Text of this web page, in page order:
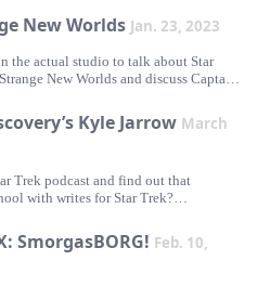
New Worlds Jan. 23, 2023
the actual studio to talk about Star
New Worlds and discuss Captain
Kyle Jarrow March
Trek podcast and find out that
with writes for Star Trek?
Trek: Discovery, Kyle Jarrow!
SmorgasBORG! Feb. 10,